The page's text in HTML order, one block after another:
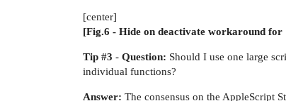
[center]
[Fig.6 - Hide on deactivate workaround for
Tip #3 - Question: Should I use one large
individual functions?
Answer: The consensus on the AppleScript